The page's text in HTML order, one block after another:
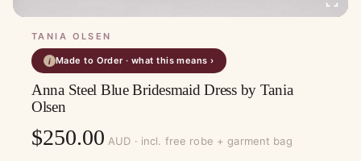
TANIA OLSEN
i Made to Order · what this means ›
Anna Steel Blue Bridesmaid Dress by Tania
Olsen
$250.00 AUD · incl. free robe + garment bag